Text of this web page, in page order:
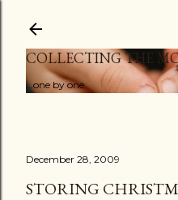
COLLECTING THE
...one by one
December 28, 2009
STORING